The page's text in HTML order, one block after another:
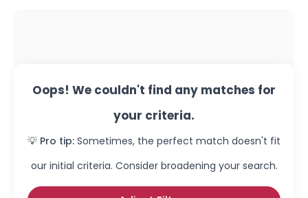
Oops! We couldn't find any matches for
your criteria.
💡 Pro tip: Sometimes, the perfect match doesn't fit
our initial criteria. Consider broadening your search.